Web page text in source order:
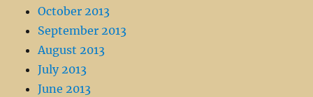
October 2013
September 2013
August 2013
July 2013
June 2013